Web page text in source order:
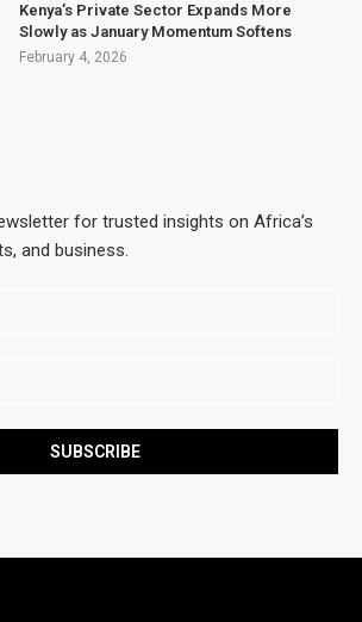
Kenya’s Private Sector Expands More
Slowly as January Momentum Softens
February 4, 2026
for trusted insights on Africa’s
and business.